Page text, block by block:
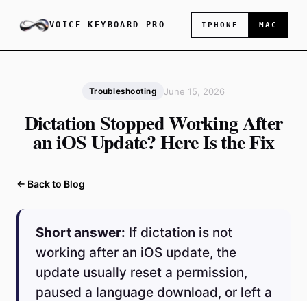
VOICE KEYBOARD PRO IPHONE MAC
Troubleshooting June 15, 2026
Dictation Stopped Working After
an iOS Update? Here Is the Fix
← Back to Blog
Short answer: If dictation is not
working after an iOS update, the
update usually reset a permission,
paused a language download, or left a